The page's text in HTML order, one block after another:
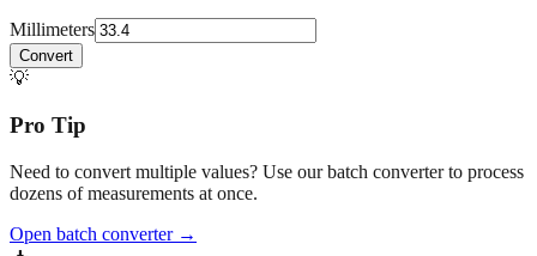
💡
Pro Tip
Need to convert multiple values? Use our batch converter to process
Open batch converter →